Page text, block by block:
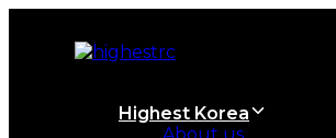
primary
Highest Korea